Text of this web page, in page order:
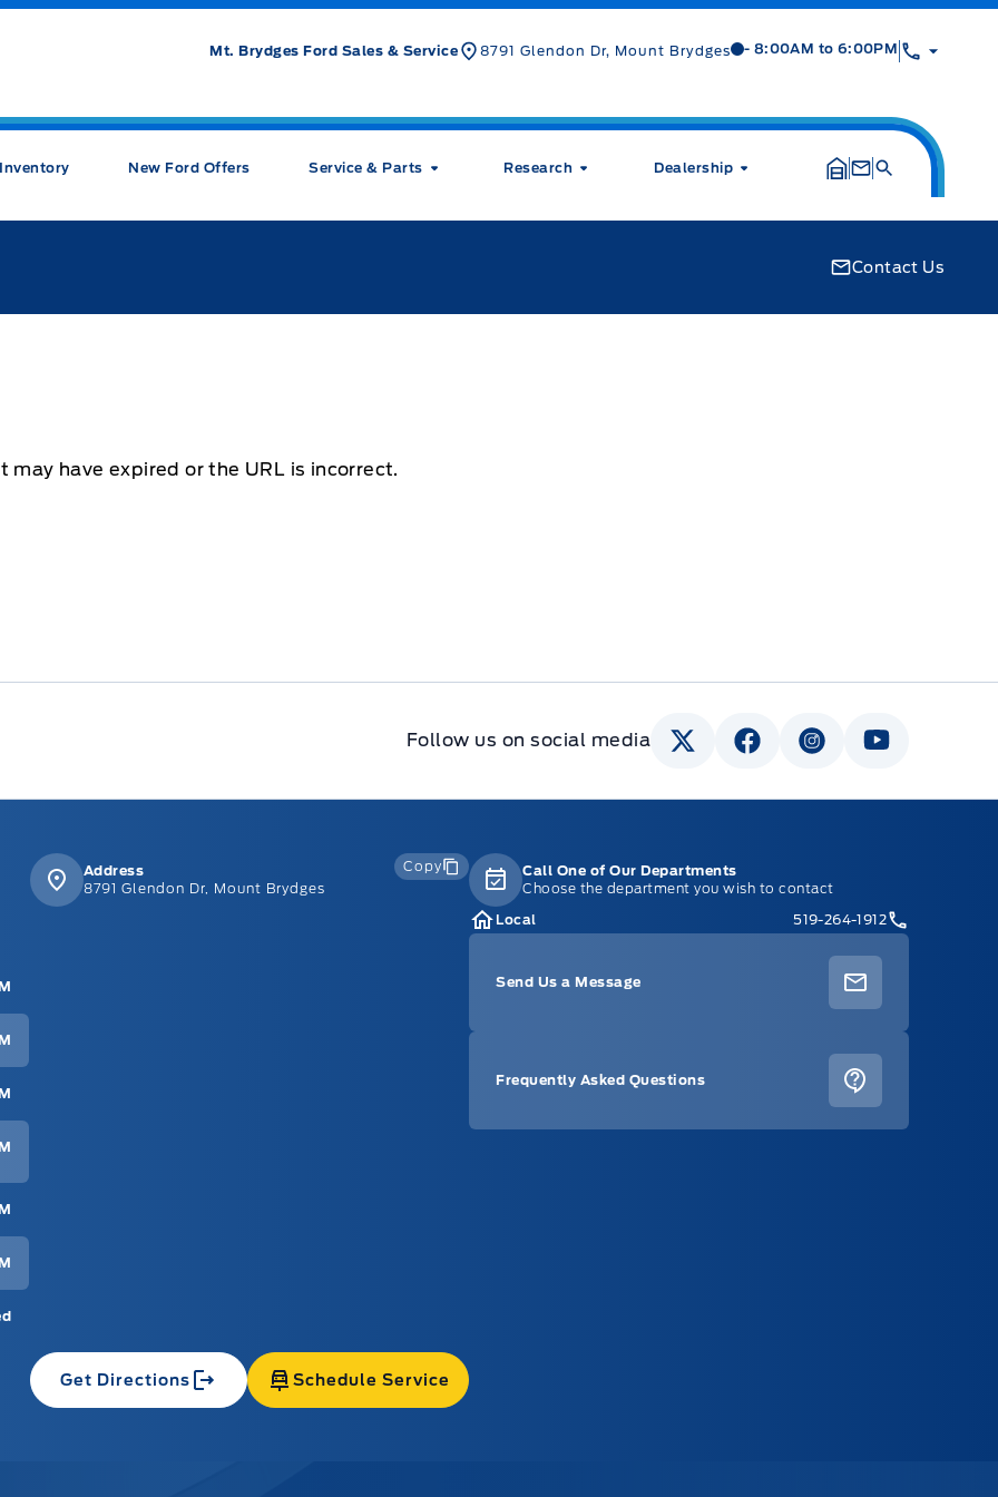
Mt. Brydges Ford Sales & Service 8791 Glendon Dr, Mount BrydgesMt Brygdes Ford Mt Brygdes Ford
- 8:00AM to 6:00PM
New Ford Offers Service & Parts Research Dealership
Contact Us
have expired or the URL is incorrect.
Follow us on social media
Address
8791 Glendon Dr, Mount Brydges
Copy
Get Directions Schedule Service
Call One of Our Departments
Choose the department you wish to contact
Local
519-264-1912
Send Us a Message
Frequently Asked Questions